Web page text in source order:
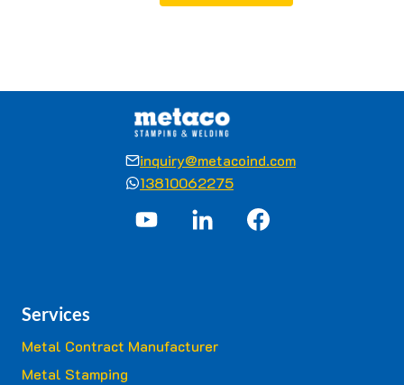
inquiry@metacoind.com
13810062275
Services
Metal Contract Manufacturer
Metal Stamping